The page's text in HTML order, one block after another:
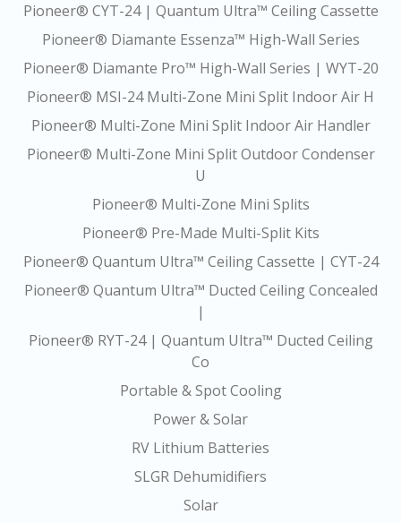
Pioneer® CYT-24 | Quantum Ultra™ Ceiling Cassette
Pioneer® Diamante Essenza™ High-Wall Series
Pioneer® Diamante Pro™ High-Wall Series | WYT-20
Pioneer® MSI-24 Multi-Zone Mini Split Indoor Air H
Pioneer® Multi-Zone Mini Split Indoor Air Handler
Pioneer® Multi-Zone Mini Split Outdoor Condenser
U
Pioneer® Multi-Zone Mini Splits
Pioneer® Pre-Made Multi-Split Kits
Pioneer® Quantum Ultra™ Ceiling Cassette | CYT-24
Pioneer® Quantum Ultra™ Ducted Ceiling Concealed
|
Pioneer® RYT-24 | Quantum Ultra™ Ducted Ceiling
Co
Portable & Spot Cooling
Power & Solar
RV Lithium Batteries
SLGR Dehumidifiers
Solar